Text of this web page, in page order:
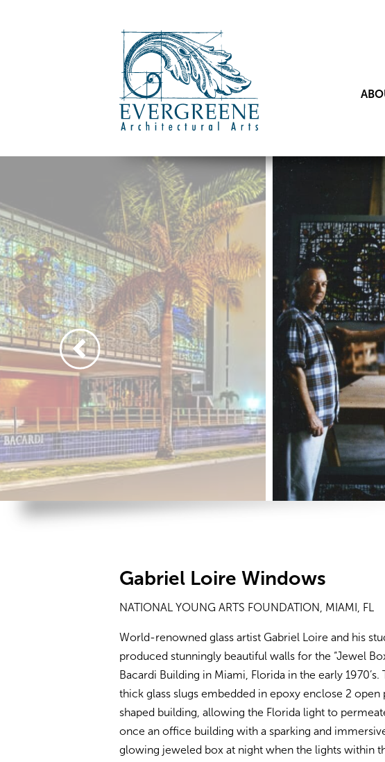
Gabriel Loire Windows
NATIONAL YOUNG ARTS FOUNDATION, MIAMI, FL
World-renowned glass artist Gabriel Loire and his
produced stunningly beautiful walls for the “Jewel
Bacardi Building in Miami, Florida in the early
thick glass slugs embedded in epoxy enclose 2
shaped building, allowing the Florida light to
once an office building with a sparking and
glowing jeweled box at night when the lights within